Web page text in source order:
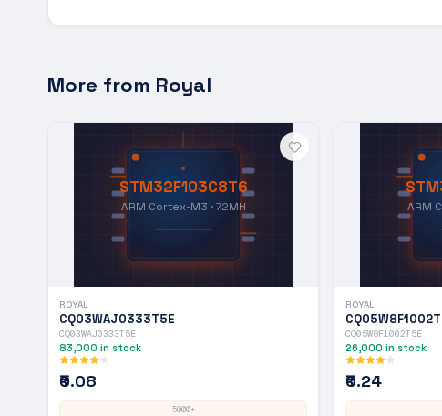
More from Royal
STM32F103C8T6
ARM Cortex-M3 · 72MH
ROYAL
CQ03WAJ0333T5E
CQ03WAJ0333T5E
83,000 in stock
₹0.08
5000+
ARM
ROYAL
CQ05W8F1002T5E
26,000 in stock
₹0.24